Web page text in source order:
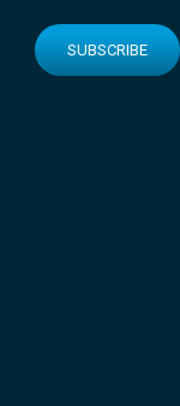
SUBSCRIBE